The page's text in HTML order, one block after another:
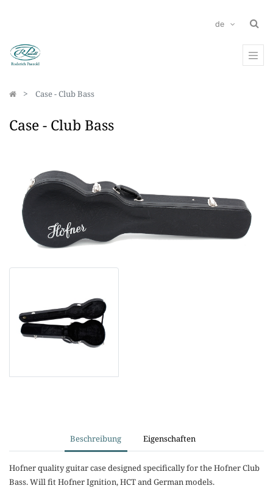
de
Case - Club Bass
Case - Club Bass
Beschreibung Eigenschaften
Hofner quality guitar case designed specifically for the Hofner Club
Bass. Will fit Hofner Ignition, HCT and German models.